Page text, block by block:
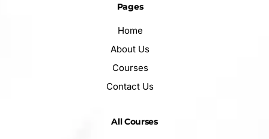
Pages
Home
About Us
Courses
Contact Us
All Courses